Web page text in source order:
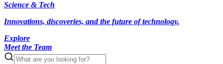
Science & Tech
Innovations, discoveries, and the future of technology.
Explore
Meet the Team